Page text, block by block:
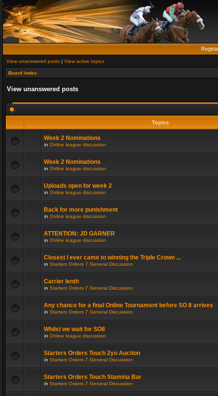
View unanswered posts | View active topics
Board index
View unanswered posts
Topics
Week 2 Nominations
in Online league discussion
Week 2 Nominations
in Online league discussion
Uploads open for week 2
in Online league discussion
Back for more punishment
in Online league discussion
ATTENTION: JD GARNER
in Online league discussion
Closest I ever came to winning the Triple Crown ...
in Starters Orders 7 General Discussion
Carrier lenth
in Starters Orders 7 General Discussion
Any chance for a final Online Tournament before SO 8 arrives
in Starters Orders 7 General Discussion
Whilst we wait for SO8
in Online league discussion
Starters Orders Touch 2yo Auction
in Starters Orders 7 General Discussion
Starters Orders Touch Stamina Bar
in Starters Orders 7 General Discussion